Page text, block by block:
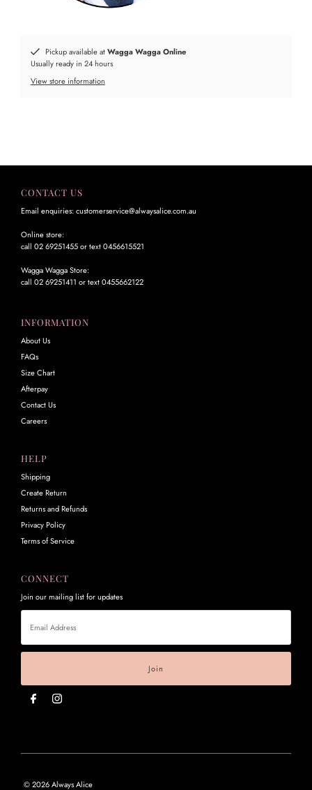
Pickup available atWagga Wagga Online
Usually ready in 24 hours
View store information
CONTACT US
Email enquiries: customerservice@alwaysalice.com.au
Online store:
call 02 69251455 or text 0456615521
Wagga Wagga Store:
call 02 69251411 or text 0455662122
INFORMATION
About Us
FAQs
Size Chart
Afterpay
Contact Us
Careers
HELP
Shipping
Create Return
Returns and Refunds
Privacy Policy
Terms of Service
CONNECT
Join our mailing list for updates
Email
Address
© 2026 Always Alice